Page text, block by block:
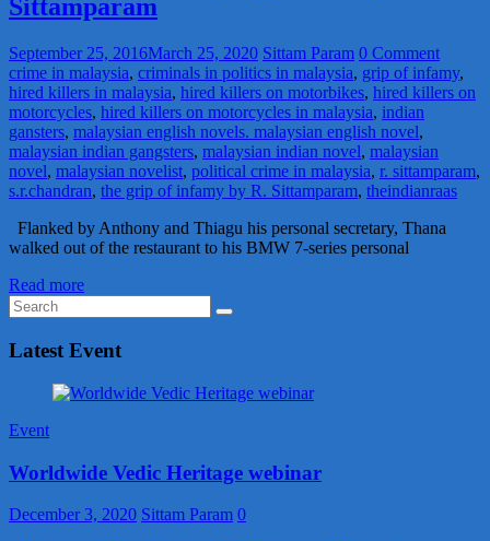
Sittamparam
September 25, 2016March 25, 2020 Sittam Param 0 Comment
crime in malaysia, criminals in politics in malaysia, grip of infamy,
hired killers in malaysia, hired killers on motorbikes, hired killers on
motorcycles, hired killers on motorcycles in malaysia, indian
gansters, malaysian english novels. malaysian english novel,
malaysian indian gangsters, malaysian indian novel, malaysian
novel, malaysian novelist, political crime in malaysia, r. sittamparam,
s.r.chandran, the grip of infamy by R. Sittamparam, theindianraas
Flanked by Anthony and Thiagu his personal secretary, Thana
walked out of the restaurant to his BMW 7-series personal
Read more
Latest Event
Event
Worldwide Vedic Heritage webinar
December 3, 2020 Sittam Param 0